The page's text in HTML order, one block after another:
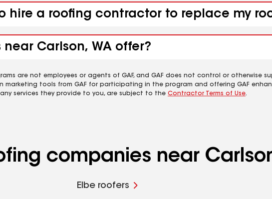
hire a roofing contractor to replace my
Carlson, WA offer?
are not employees or agents of GAF, and GAF does not control or otherwise
tools from GAF for participating in the program and offering GAF
services they provide to you, are subject to the Contractor Terms of Use.
companies near
Elbe roofers